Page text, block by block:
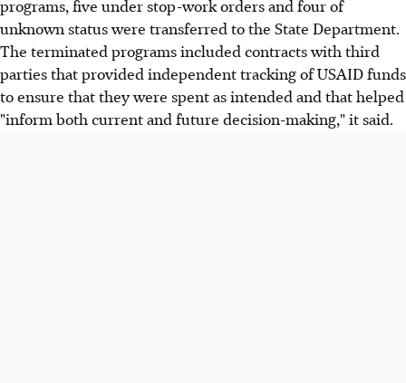
programs, five under stop-work orders and four of
unknown status were transferred to the State Department.
The terminated programs included contracts with third
parties that provided independent tracking of USAID funds
to ensure that they were spent as intended and that helped
"inform both current and future decision-making," it said.